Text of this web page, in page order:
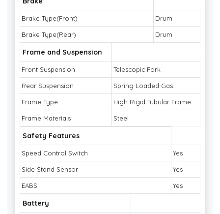
Brake Type(Front) Drum
Brake Type(Rear) Drum
Frame and Suspension
Front Suspension Telescopic Fork
Rear Suspension Spring Loaded Gas
Frame Type High Rigid Tubular Frame
Frame Materials Steel
Safety Features
Speed Control Switch Yes
Side Stand Sensor Yes
EABS Yes
Battery